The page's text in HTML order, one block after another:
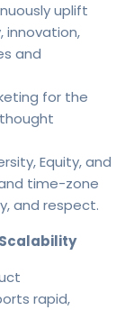
uplift
innovation,
and
for the
Equity, and
time-zone
and respect.
rapid,